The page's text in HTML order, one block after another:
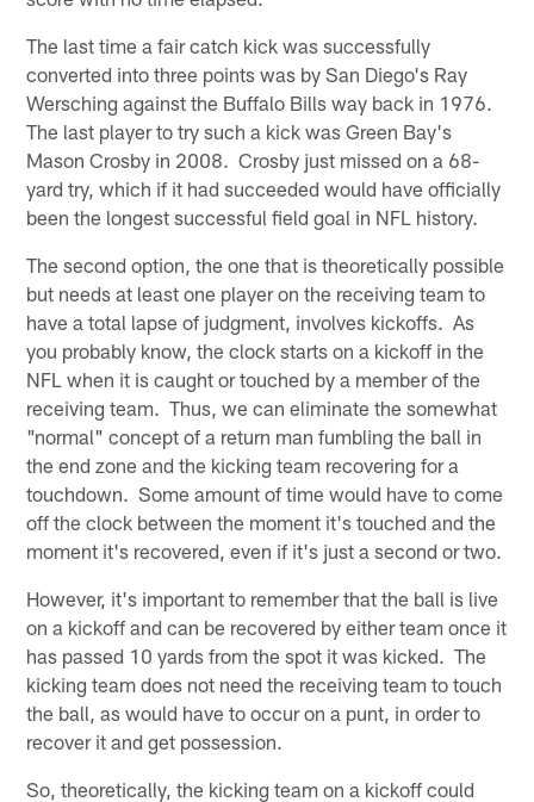
The last time a fair catch kick was successfully
converted into three points was by San Diego's Ray
Wersching against the Buffalo Bills way back in 1976.
The last player to try such a kick was Green Bay's
Mason Crosby in 2008. Crosby just missed on a 68-
yard try, which if it had succeeded would have officially
been the longest successful field goal in NFL history.
The second option, the one that is theoretically possible
but needs at least one player on the receiving team to
have a total lapse of judgment, involves kickoffs. As
you probably know, the clock starts on a kickoff in the
NFL when it is caught or touched by a member of the
receiving team. Thus, we can eliminate the somewhat
"normal" concept of a return man fumbling the ball in
the end zone and the kicking team recovering for a
touchdown. Some amount of time would have to come
off the clock between the moment it's touched and the
moment it's recovered, even if it's just a second or two.
However, it's important to remember that the ball is live
on a kickoff and can be recovered by either team once it
has passed 10 yards from the spot it was kicked. The
kicking team does not need the receiving team to touch
the ball, as would have to occur on a punt, in order to
recover it and get possession.
So, theoretically, the kicking team on a kickoff could